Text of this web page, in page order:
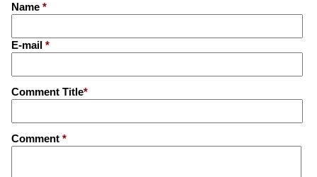
Name *
E-mail *
Comment Title*
Comment *